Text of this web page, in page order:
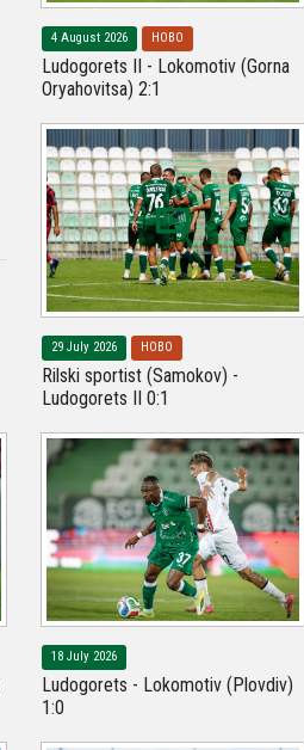
4 August 2026 НОВО
Ludogorets II - Lokomotiv (Gorna
Oryahovitsa) 2:1
29 July 2026 НОВО
Rilski sportist (Samokov) -
Ludogorets II 0:1
18 July 2026
Ludogorets - Lokomotiv (Plovdiv)
1:0